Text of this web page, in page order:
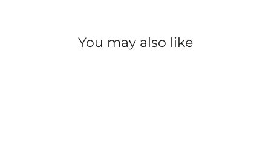
You may also like